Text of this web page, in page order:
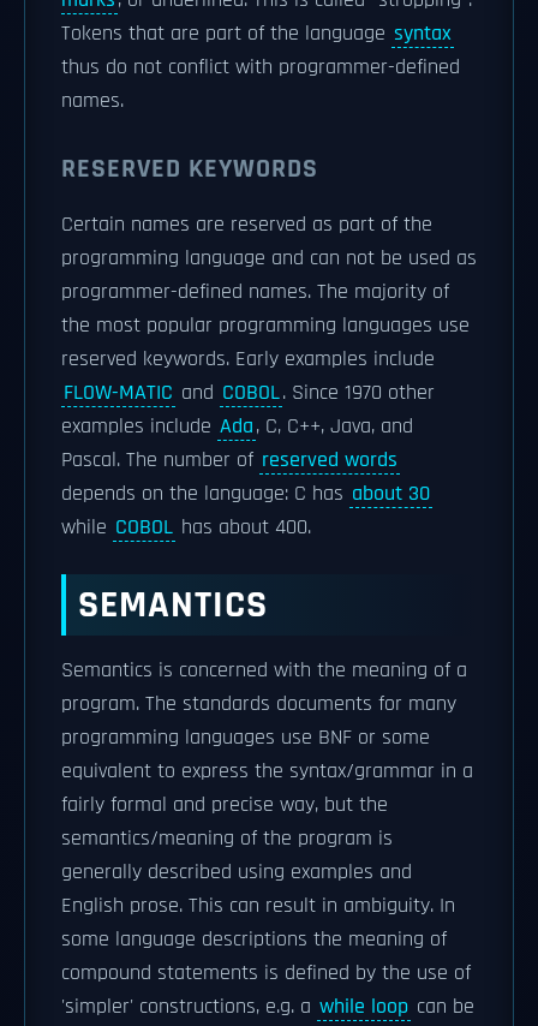
Tokens that are part of the language syntax
thus do not conflict with programmer-defined
names.
RESERVED KEYWORDS
Certain names are reserved as part of the
programming language and can not be used as
programmer-defined names. The majority of
the most popular programming languages use
reserved keywords. Early examples include
FLOW-MATIC and COBOL. Since 1970 other
examples include Ada, C, C++, Java, and
Pascal. The number of reserved words
depends on the language: C has about 30
while COBOL has about 400.
SEMANTICS
Semantics is concerned with the meaning of a
program. The standards documents for many
programming languages use BNF or some
equivalent to express the syntax/grammar in a
fairly formal and precise way, but the
semantics/meaning of the program is
generally described using examples and
English prose. This can result in ambiguity. In
some language descriptions the meaning of
compound statements is defined by the use of
'simpler' constructions, e.g. a while loop can be